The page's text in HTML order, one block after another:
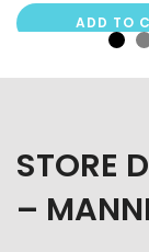
ADD TO
STORE
–